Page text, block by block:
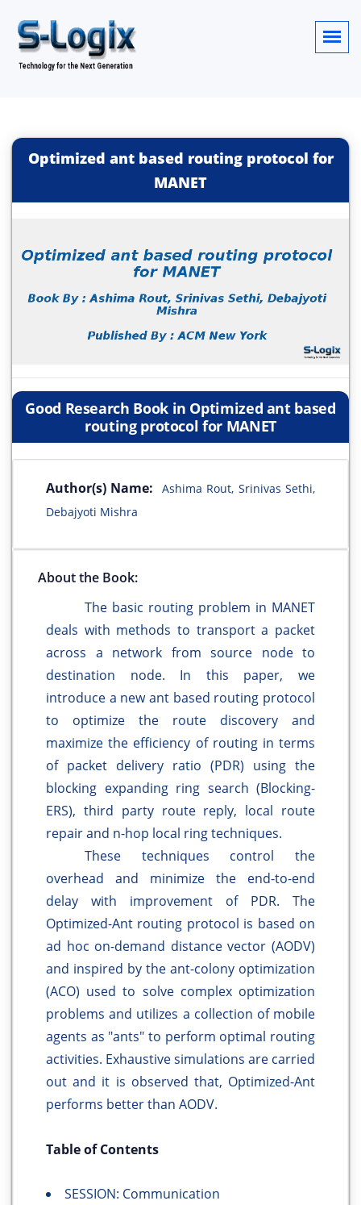
Optimized ant based routing protocol for
MANET
Good Research Book in Optimized ant based
routing protocol for MANET
Author(s) Name:
Ashima Rout, Srinivas Sethi,
Debajyoti Mishra
About the Book:
The basic routing problem in MANET
deals with methods to transport a packet
across a network from source node to
destination node. In this paper, we
introduce a new ant based routing protocol
to optimize the route discovery and
maximize the efficiency of routing in terms
of packet delivery ratio (PDR) using the
blocking expanding ring search (Blocking-
ERS), third party route reply, local route
repair and n-hop local ring techniques.
These techniques control the
overhead and minimize the end-to-end
delay with improvement of PDR. The
Optimized-Ant routing protocol is based on
ad hoc on-demand distance vector (AODV)
and inspired by the ant-colony optimization
(ACO) used to solve complex optimization
problems and utilizes a collection of mobile
agents as "ants" to perform optimal routing
activities. Exhaustive simulations are carried
out and it is observed that, Optimized-Ant
performs better than AODV.
Table of Contents
SESSION: Communication